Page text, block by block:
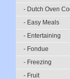
- Dutch Oven
- Easy Meals
- Entertaining
- Fondue
- Freezing
- Fruit